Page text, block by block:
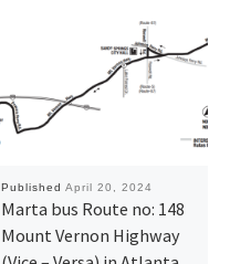
Published April 20, 2024
Marta bus Route no: 148
Mount Vernon Highway